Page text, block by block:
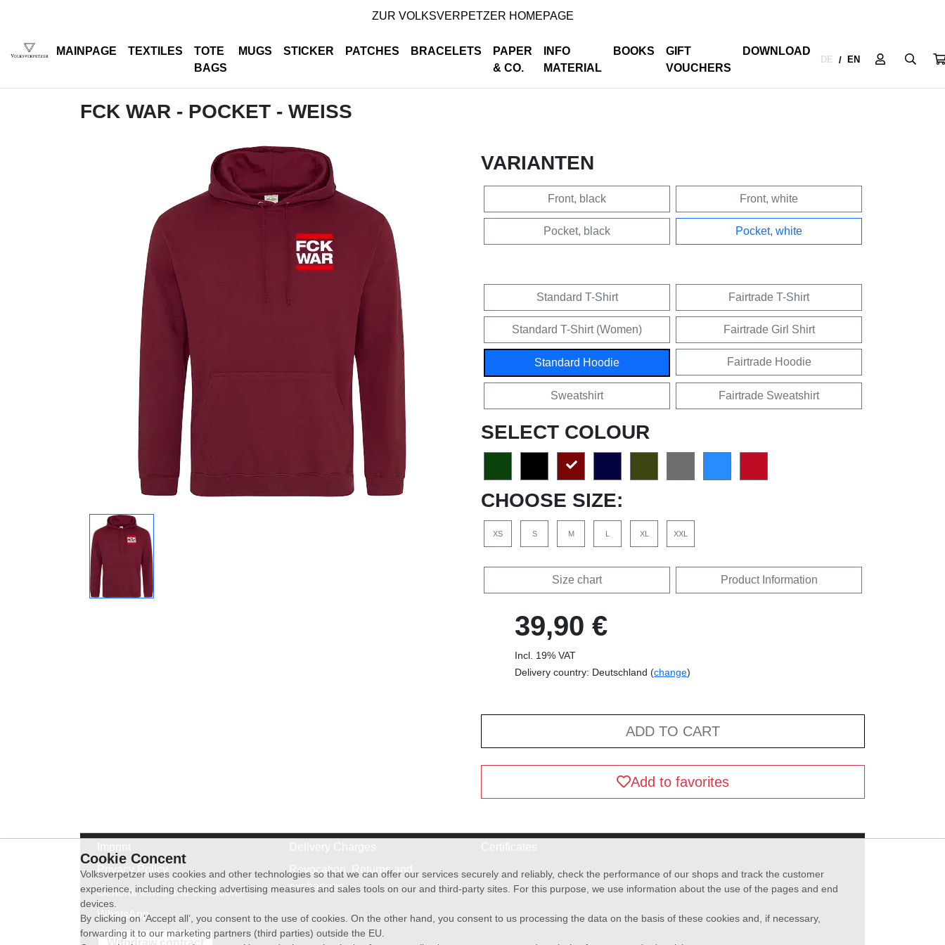
ZUR VOLKSVERPETZER HOMEPAGE
MAINPAGE TEXTILES
TOTE
BAGS
MUGS STICKER PATCHES BRACELETS
PAPER
& CO.
INFO
MATERIAL
BOOKS
GIFT
VOUCHERS
DOWNLOAD
DE / EN
FCK WAR - POCKET - WEISS
VARIANTEN
Front, black Front, white
Pocket, black Pocket, white
Standard T-Shirt Fairtrade T-Shirt
Standard T-Shirt (Women) Fairtrade Girl Shirt
Standard Hoodie Fairtrade Hoodie
Sweatshirt Fairtrade Sweatshirt
SELECT COLOUR
CHOOSE SIZE:
XS S M L XL XXL
Size chart Product Information
39,90 €
Incl. 19% VAT
Delivery country: Deutschland (change)
ADD TO CART
Add to favorites
Privacy Policy
General terms and conditions
WhatsApp
Revocation, Returns and
exchanges
Withdraw contract
Cookie Concent
Volksverpetzer uses cookies and other technologies so that we can offer our services securely and reliably, check the performance of our shops and track the customer
experience, including checking advertising measures and sales tools on our and third-party sites. For this purpose, we use information about the use of the pages and end
devices.
By clicking on ‘Accept all’, you consent to the use of cookies. On the other hand, you consent to us processing the data on the basis of these cookies and, if necessary,
forwarding it to our marketing partners (third parties) outside the EU.